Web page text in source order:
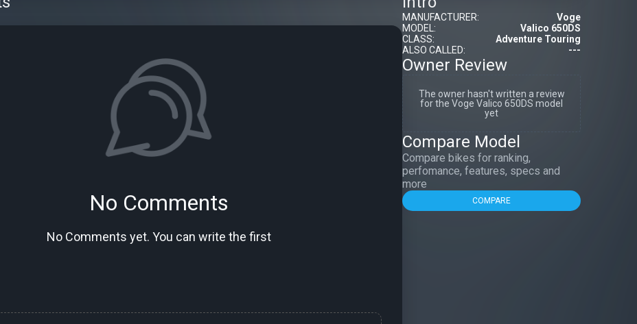
No Comments
No Comments yet. You can write the first
MANUFACTURER:
Voge
MODEL:
Valico 650DS
CLASS:
Adventure Touring
ALSO CALLED:
---
Owner Review
The owner hasn't written a review
for the Voge Valico 650DS model
yet
Compare Model
Compare bikes for ranking,
perfomance, features, specs and
more
COMPARE